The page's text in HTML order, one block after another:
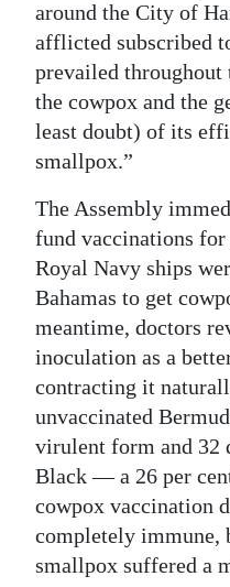
around the City of
afflicted subscribed
prevailed throughout
the cowpox and the
least doubt) of its
smallpox.”
The Assembly
fund vaccinations
Royal Navy ships
Bahamas to get
meantime, doctors
inoculation as a
contracting it
unvaccinated
virulent form and
Black — a 26 per
cowpox vaccination
completely immune,
smallpox suffered a